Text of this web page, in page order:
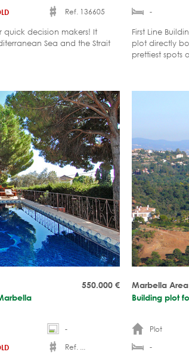
Ref. 136605
decision makers! It
Sea and the Strait
-
First Line
plot directly
prettiest spots
round the
550.000 €
-
Ref. ...
Marbella Area
Building plot
Plot
-